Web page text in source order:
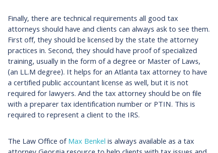
Finally, there are technical requirements all good tax
attorneys should have and clients can always ask to see them.
First off, they should be licensed by the state the attorney
practices in. Second, they should have proof of specialized
training, usually in the form of a degree or Master of Laws,
(an LL.M degree). It helps for an Atlanta tax attorney to have
a certified public accountant license as well, but it is not
required for lawyers. And the tax attorney should be on file
with a preparer tax identification number or PTIN. This is
required to represent a client to the IRS.
The Law Office ofMax Benkelis always available as a tax